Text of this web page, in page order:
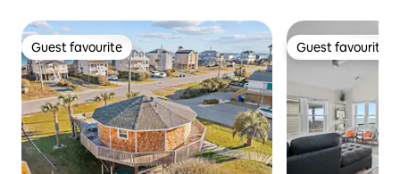
Guest favourite
Guest favourite Guest favourite
Guest favourite